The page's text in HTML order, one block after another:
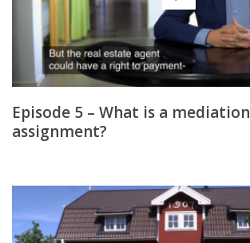
Episode 5 – What is a mediation
assignment?